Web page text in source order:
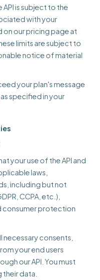
API is subject to the
with your
our pricing page at
limits are subject to
notice of material
your plan's message
specified in your
your use of the API and
laws,
including but not
CCPA, etc.),
consumer protection
necessary consents,
your end users
our API. You must
data.